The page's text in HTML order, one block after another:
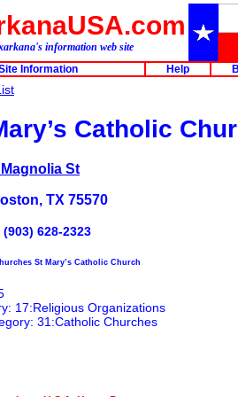
information web site
Information Help
Catholic
St
TX 75570
628-2323
St Mary’s Catholic Church
17:Religious Organizations
31:Catholic Churches